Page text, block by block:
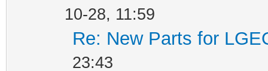
10-28, 11:59
Re: New Parts for
23:43